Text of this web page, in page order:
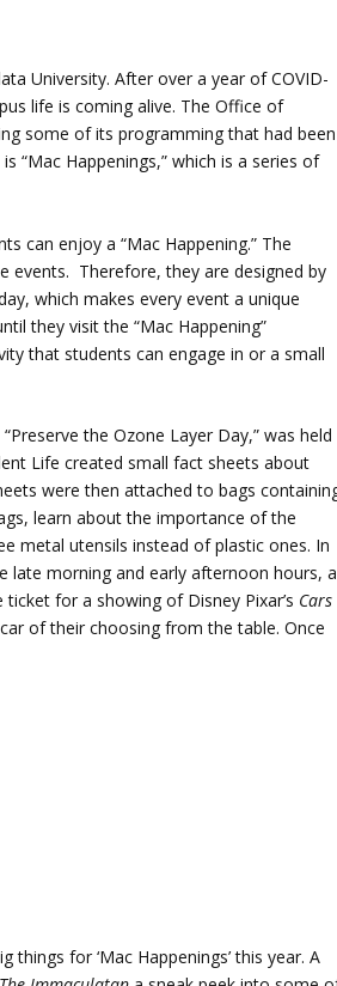
University. After over a year of COVID-
life is coming alive. The Office of
some of its programming that had been
“Mac Happenings,” which is a series of
can enjoy a “Mac Happening.” The
events. Therefore, they are designed by
which makes every event a unique
they visit the “Mac Happening”
that students can engage in or a small
the Ozone Layer Day,” was held
Life created small fact sheets about
were then attached to bags
learn about the importance of the
metal utensils instead of plastic ones. In
late morning and early afternoon hours, a
for a showing of Disney Pixar’s Cars
of their choosing from the table. Once
things for ‘Mac Happenings’ this year. A